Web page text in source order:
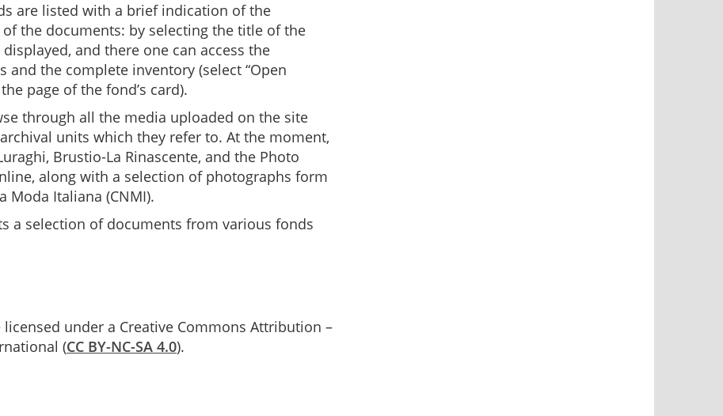
are listed with a brief indication of the
the documents: by selecting the title of the
and there one can access the
the complete inventory (select “Open
page of the fond’s card).
through all the media uploaded on the site
units which they refer to. At the moment,
Brustio-La Rinascente, and the Photo
along with a selection of photographs form
Moda Italiana (CNMI).
a selection of documents from various fonds
under a Creative Commons Attribution –
(CC BY-NC-SA 4.0).